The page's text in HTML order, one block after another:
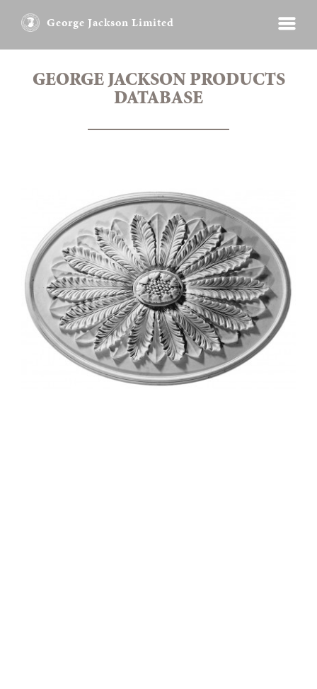
George Jackson Limited
GEORGE JACKSON PRODUCTS
DATABASE